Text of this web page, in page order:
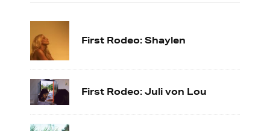
First Rodeo: Shaylen
First Rodeo: Juli von Lou